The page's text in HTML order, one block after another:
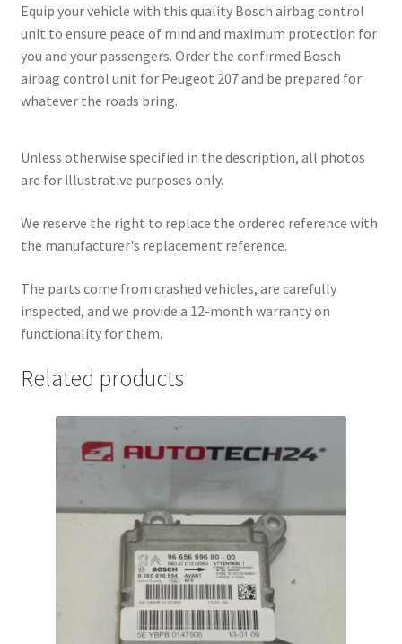
Equip your vehicle with this quality Bosch airbag control
unit to ensure peace of mind and maximum protection for
you and your passengers. Order the confirmed Bosch
airbag control unit for Peugeot 207 and be prepared for
whatever the roads bring.
Unless otherwise specified in the description, all photos
are for illustrative purposes only.
We reserve the right to replace the ordered reference with
the manufacturer's replacement reference.
The parts come from crashed vehicles, are carefully
inspected, and we provide a 12-month warranty on
functionality for them.
Related products